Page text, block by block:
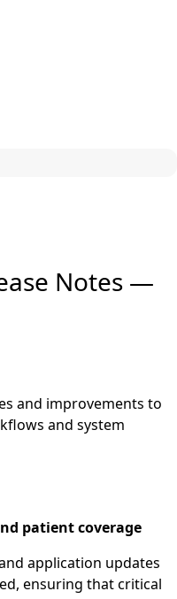
Notes —
and improvements to
and system
patient coverage
application updates
ensuring that critical